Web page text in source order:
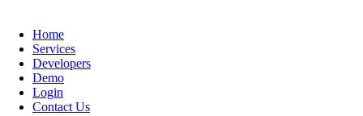
Home
Services
Developers
Demo
Login
Contact Us